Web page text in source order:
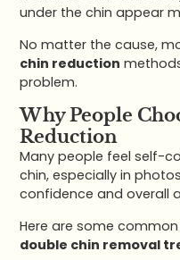
under the chin appear
No matter the cause,
chin reduction
problem.
Why People
Reduction
Many people feel self-
chin, especially in
confidence and overall
Here are some
double chin removal